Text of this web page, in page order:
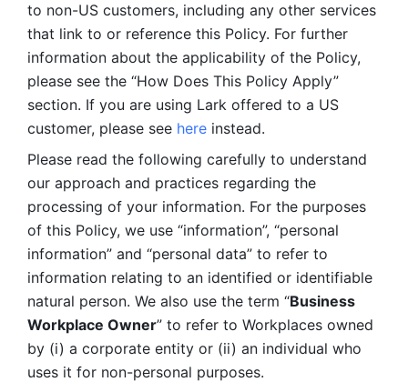
to non-US customers, including any other services
that link to or reference this Policy. For further
information about the applicability of the Policy,
please see the “How Does This Policy Apply”
section. If you are using Lark offered to a US
customer, please see here instead.
Please read the following carefully to understand
our approach and practices regarding the
processing of your information. For the purposes
of this Policy, we use “information”, “personal
information” and “personal data” to refer to
information relating to an identified or identifiable
natural person. We also use the term “Business
Workplace Owner” to refer to Workplaces owned
by (i) a corporate entity or (ii) an individual who
uses it for non-personal purposes.